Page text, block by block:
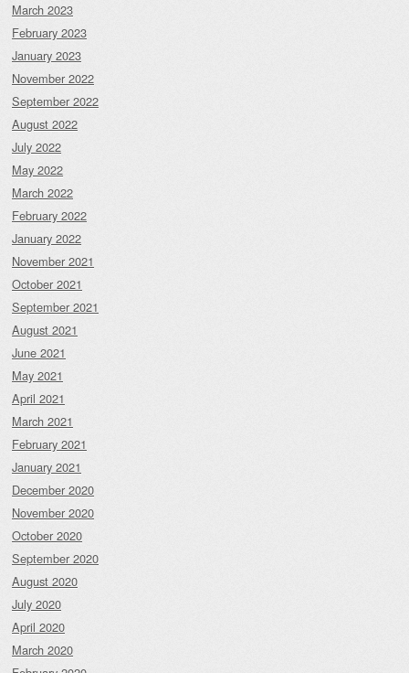
March 2023
February 2023
January 2023
November 2022
September 2022
August 2022
July 2022
May 2022
March 2022
February 2022
January 2022
November 2021
October 2021
September 2021
August 2021
June 2021
May 2021
April 2021
March 2021
February 2021
January 2021
December 2020
November 2020
October 2020
September 2020
August 2020
July 2020
April 2020
March 2020